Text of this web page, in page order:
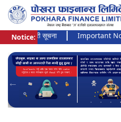
Notice:
जरुरी सूचना Important Notice
Pokhara Finance Ltd.